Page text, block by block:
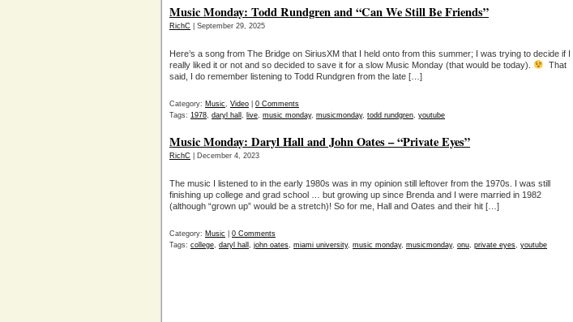
Music Monday: Todd Rundgren and “Can We Still Be Friends”
RichC | September 29, 2025
Here’s a song from The Bridge on SiriusXM that I held onto from this summer; I was trying to decide if I
really liked it or not and so decided to save it for a slow Music Monday (that would be today).
That
said, I do remember listening to Todd Rundgren from the late […]
Category: Music, Video
0 Comments
Tags: 1978, daryl hall , live, music monday, musicmonday, todd rundgren, youtube
Music Monday: Daryl Hall and John Oates – “Private Eyes”
RichC | December 4, 2023
The music I listened to in the early 1980s was in my opinion still leftover from the 1970s. I was still
finishing up college and grad school … but growing up since Brenda and I were married in 1982
(although “grown up” would be a stretch)! So for me, Hall and Oates and their hit […]
Category: Music
0 Comments
Tags: college, daryl hall , john oates, miami university, music monday, musicmonday, onu, private eyes, youtube